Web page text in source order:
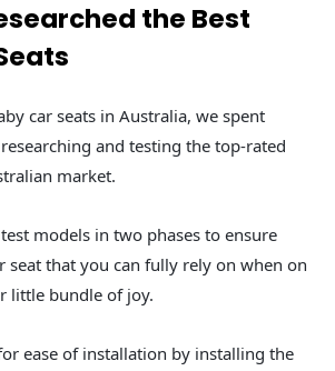
the Best
car seats in Australia, we spent
and testing the top-rated
market.
models in two phases to ensure
seat that you can fully rely on when on
little bundle of joy.
ease of installation by installing the